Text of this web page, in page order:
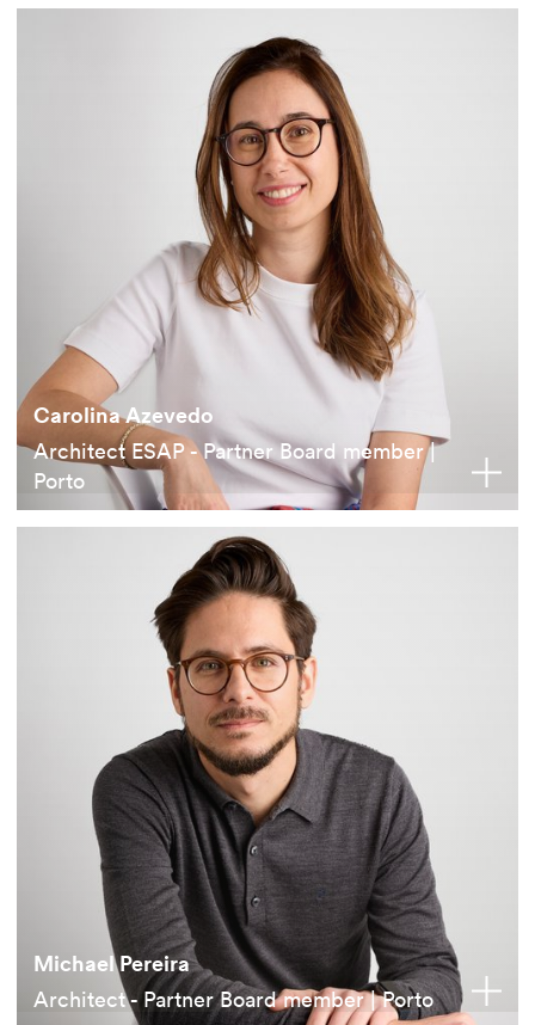
Carolina Azevedo
Architect ESAP - Partner Board member |
Porto
Michael Pereira
Architect - Partner Board member | Porto